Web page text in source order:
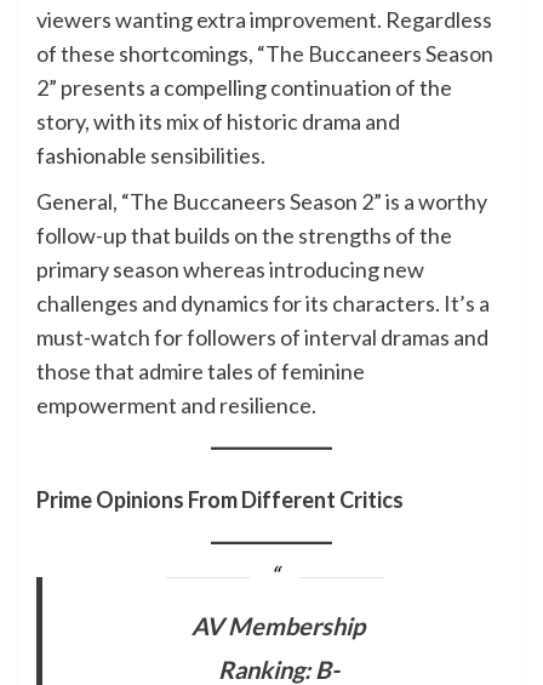
viewers wanting extra improvement. Regardless
of these shortcomings, “The Buccaneers Season
2” presents a compelling continuation of the
story, with its mix of historic drama and
fashionable sensibilities.
General, “The Buccaneers Season 2” is a worthy
follow-up that builds on the strengths of the
primary season whereas introducing new
challenges and dynamics for its characters. It’s a
must-watch for followers of interval dramas and
those that admire tales of feminine
empowerment and resilience.
Prime Opinions From Different Critics
AV Membership
Ranking: B-